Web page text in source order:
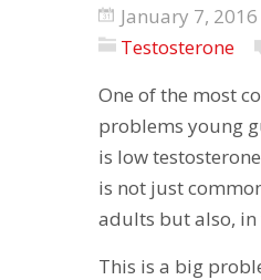
January 7, 2016
Testosterone
One of the most
problems young
is low
is not just
adults but also, in
This is a big